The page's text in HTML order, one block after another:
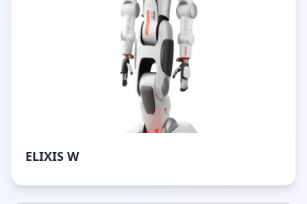
ELIXIS W